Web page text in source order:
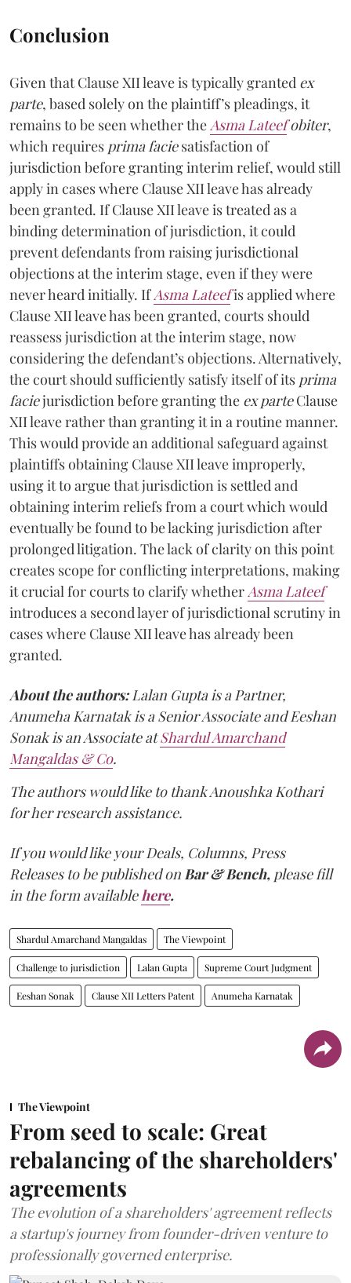
Conclusion
Given that Clause XII leave is typically granted ex
parte, based solely on the plaintiff’s pleadings, it
remains to be seen whether the Asma Lateefobiter,
which requires prima faciesatisfaction of
jurisdiction before granting interim relief, would still
apply in cases where Clause XII leave has already
been granted. If Clause XII leave is treated as a
binding determination of jurisdiction, it could
prevent defendants from raising jurisdictional
objections at the interim stage, even if they were
never heard initially. IfAsma Lateefis applied where
Clause XII leave has been granted, courts should
reassess jurisdiction at the interim stage, now
considering the defendant’s objections. Alternatively,
the court should sufficiently satisfy itself of its prima
faciejurisdiction before granting the ex parteClause
XII leave rather than granting it in a routine manner.
This would provide an additional safeguard against
plaintiffs obtaining Clause XII leave improperly,
using it to argue that jurisdiction is settled and
obtaining interim reliefs from a court which would
eventually be found to be lacking jurisdiction after
prolonged litigation. The lack of clarity on this point
creates scope for conflicting interpretations, making
it crucial for courts to clarify whether Asma Lateef
introduces a second layer of jurisdictional scrutiny in
cases where Clause XII leave has already been
granted.
About the authors:Lalan Gupta is a Partner,
Anumeha Karnatak is a Senior Associate and Eeshan
Sonak is an Associate atShardul Amarchand
Mangaldas & Co.
The authors would like to thank Anoushka Kothari
for her research assistance.
If you would like your Deals, Columns, Press
Releases to be published on Bar & Bench, please fill
in the form available here.
Shardul Amarchand Mangaldas The Viewpoint
Challenge to jurisdiction Lalan Gupta Supreme Court Judgment
Eeshan Sonak Clause XII Letters Patent Anumeha Karnatak
The Viewpoint
From seed to scale: Great
rebalancing of the shareholders'
agreements
The evolution of a shareholders' agreement reflects
a startup's journey from founder-driven venture to
professionally governed enterprise.